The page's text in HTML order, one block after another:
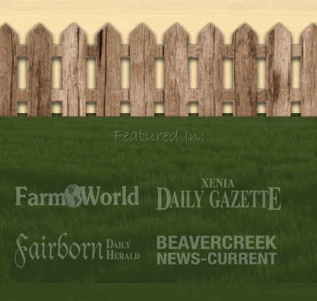
Featured In: